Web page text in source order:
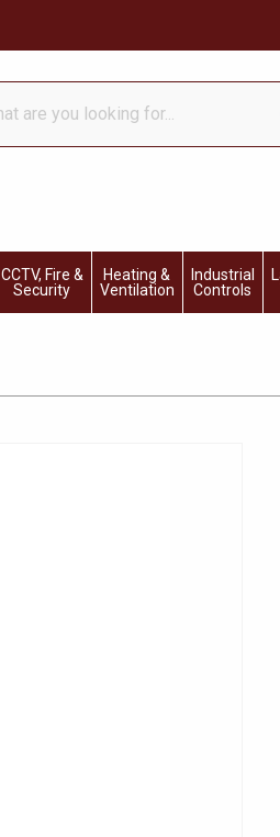
CCTV, Fire &
Security
Heating &
Ventilation
Industrial
Controls